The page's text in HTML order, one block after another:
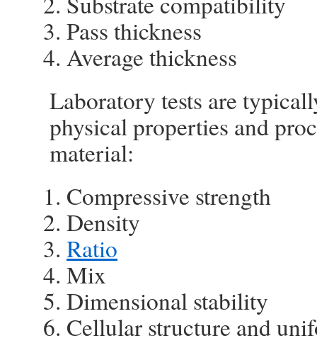
Pass thickness
Average thickness
Laboratory tests are
physical properties and
material:
Compressive strength
Density
Ratio
Mix
Dimensional stability
Cellular structure and